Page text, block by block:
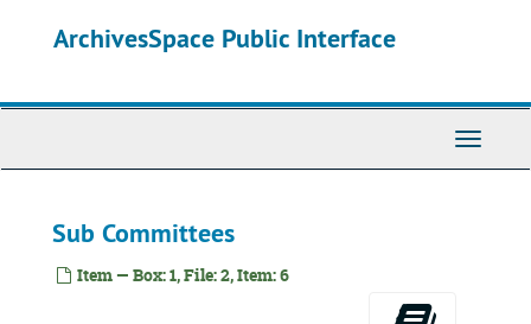
ArchivesSpace Public Interface
Toggle
Sub Committees
Item — Box: 1, File: 2, Item: 6